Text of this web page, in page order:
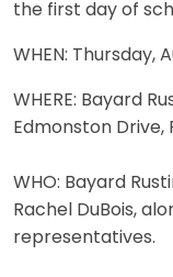
the first day of
WHEN: Thursday,
WHERE: Bayard
Edmonston Drive,
WHO: Bayard
Rachel DuBois,
representatives.